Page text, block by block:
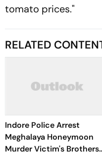
tomato prices."
RELATED
Indore Police Arrest
Meghalaya Honeymoon
Murder Victim's Brothers